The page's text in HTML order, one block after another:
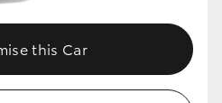
this Car